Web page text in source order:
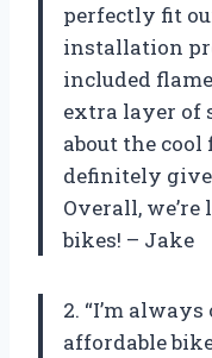
perfectly fit
installation
included
extra layer of
about the
definitely
Overall,
bikes! – Jake
2. “I’m
affordable